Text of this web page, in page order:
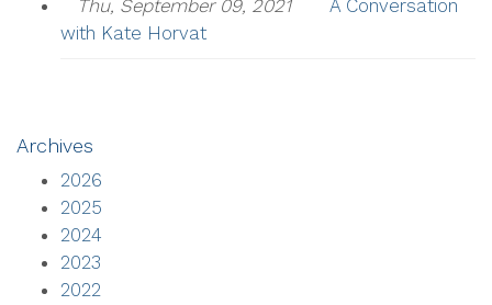
Thu, September 09, 2021
A Conversation
with Kate Horvat
Archives
2026
2025
2024
2023
2022